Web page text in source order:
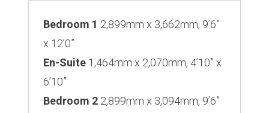
Bedroom 1 2,899mm x 3,662mm, 9’6”
x 12’0”
En-Suite 1,464mm x 2,070mm, 4’10” x
6’10”
Bedroom 2 2,899mm x 3,094mm, 9’6”